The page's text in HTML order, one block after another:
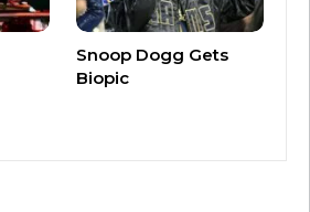
off her Together Again
in Hollywood, Florida, her
four years.
Snoop Dogg Gets
Biopic